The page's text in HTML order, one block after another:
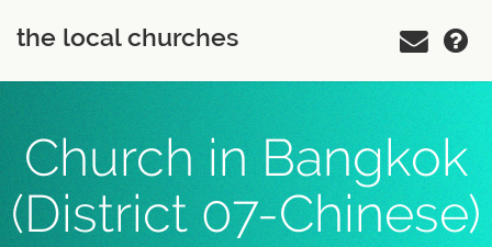
the local churches
Church in Bangkok
(District 07-Chinese)